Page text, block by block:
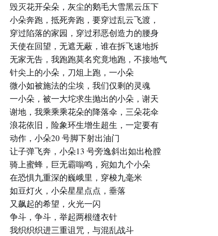
毁灭花开朵朵，灰尘的鹅毛大雪黑云压下
小朵奔跑，抵死奔跑，要穿过乱云飞渡，
穿过陷落的家园，穿过邪恶创造力的腰身
天使在回望，无遮无蔽，谁在拆飞速地拆
无家无告，我跑跑莫名究竟地跑，不接地气
针尖上的小朵，刀俎上跑，一小朵
微小如被施法的尘埃，我们仅剩的灵魂
一小朵，被一大坨求生抛出的小朵，谢天
谢地，我乘乘乘花朵的降落伞，三朵花伞
浪花依旧，险象环生增生超生，一定要有
动作，小朵20 号脚下射出油门
让子弹飞奔，小朵13 号旁逸斜出如出枪膛
骑上蜜蜂，巨无霸嗡鸣，宛如九个小朵
在恐惧九重深的巍峨里，穿梭九毫米
如豆灯火，小朵星星点点，垂落
又飙起的希望，火光一闪
争斗，争斗，举起两根缝衣针
我织织织进三重诅咒，与混乱战斗